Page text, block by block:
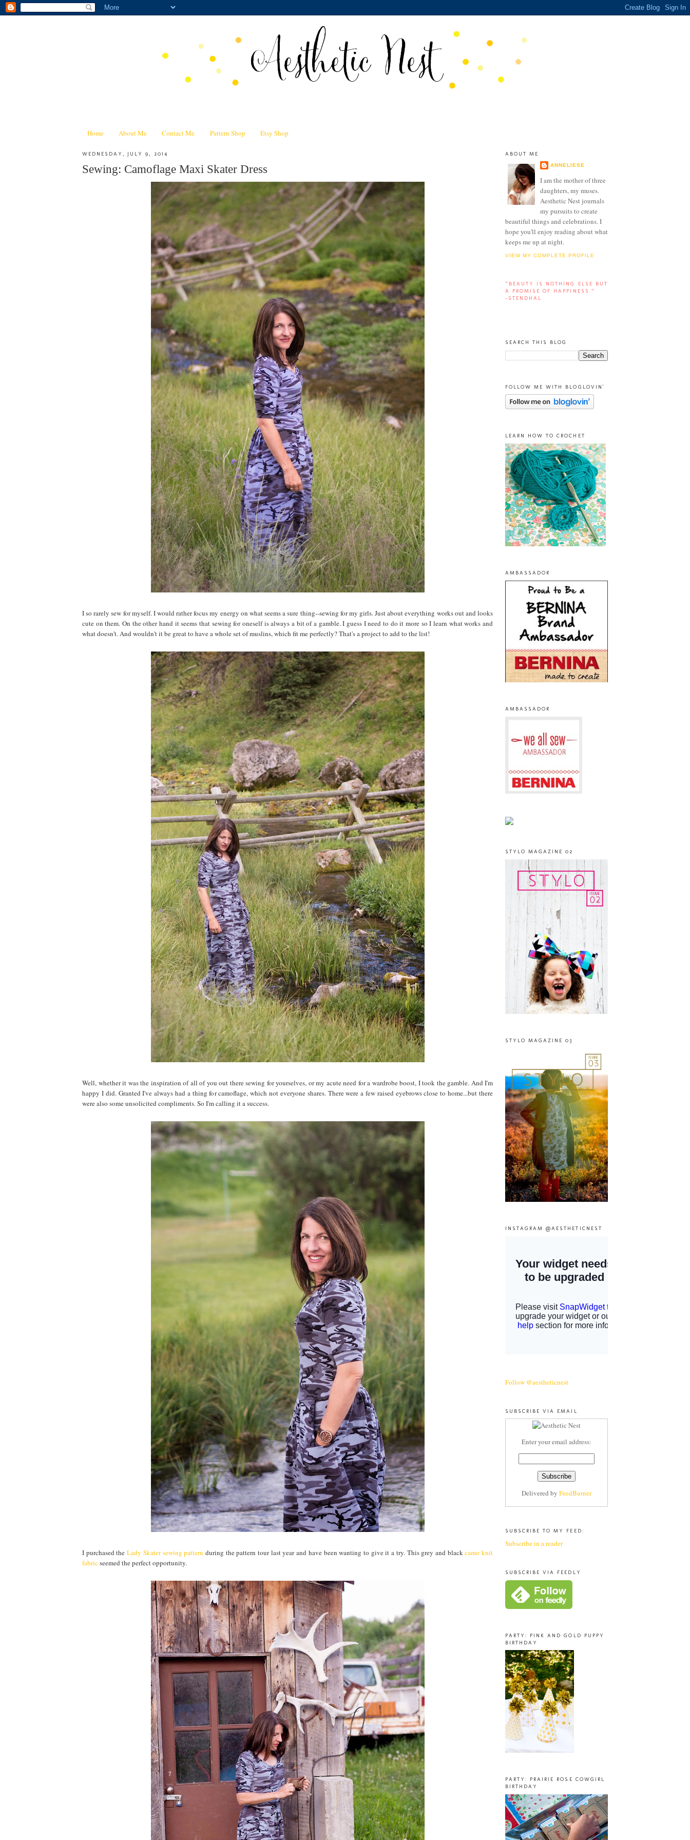
Home About Me Contact Me Pattern Shop Etsy Shop
WEDNESDAY, JULY 9, 2014
Sewing: Camoflage Maxi Skater Dress
I so rarely sew for myself. I would rather focus my energy on what seems a sure thing--sewing for my girls. Just about everything works out and looks
cute on them. On the other hand it seems that sewing for oneself is always a bit of a gamble. I guess I need to do it more so I learn what works and
what doesn't. And wouldn't it be great to have a whole set of muslins, which fit me perfectly? That's a project to add to the list!
Well, whether it was the inspiration of all of you out there sewing for yourselves, or my acute need for a wardrobe boost, I took the gamble. And I'm
happy I did. Granted I've always had a thing for camoflage, which not everyone shares. There were a few raised eyebrows close to home...but there
were also some unsolicited compliments. So I'm calling it a success.
I purchased theLady Skater sewing pattern during the pattern tour last year and have been wanting to give it a try. This grey and blackcamo knit
fabricseemed the perfect opportunity.
ABOUT ME
ANNELIESE
I am the mother of three
daughters, my muses.
Aesthetic Nest journals
my pursuits to create
beautiful things and celebrations. I
hope you'll enjoy reading about what
keeps me up at night.
VIEW MY COMPLETE PROFILE
“BEAUTY IS NOTHING ELSE BUT
A PROMISE OF HAPPINESS.”
-STENDHAL
SEARCH THIS BLOG
FOLLOW ME WITH BLOGLOVIN'
LEARN HOW TO CROCHET
AMBASSADOR
AMBASSADOR
STYLO MAGAZINE 02
STYLO MAGAZINE 03
INSTAGRAM @AESTHETICNEST
Follow @aestheticnest
SUBSCRIBE VIA EMAIL
Enter your email address:
Delivered by FeedBurner
SUBSCRIBE TO MY FEED:
Subscribe in a reader
SUBSCRIBE VIA FEEDLY
PARTY: PINK AND GOLD PUPPY
BIRTHDAY
PARTY: PRAIRIE ROSE COWGIRL
BIRTHDAY